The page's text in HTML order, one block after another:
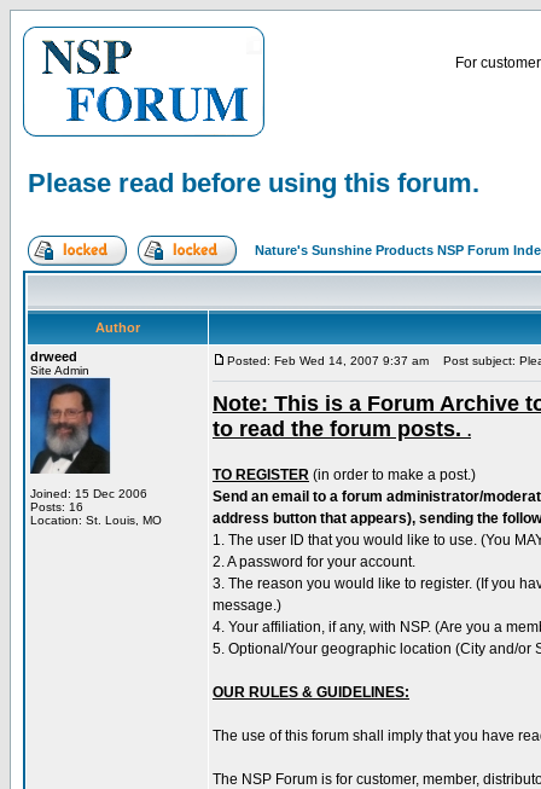
For
Please read before using this forum.
Nature's Sunshine Products NSP Forum
Author
drweed
Site Admin
Joined: 15 Dec 2006
Posts: 16
Location: St. Louis, MO
Posted: Feb Wed 14, 2007 9:37 am Post subject:
Note: This is a Forum Archive
to read the forum posts. .
TO REGISTER (in order to make a post.)
Send an email to a forum administrator/
address button that appears), sending the
1. The user ID that you would like to use. (You
2. A password for your account.
3. The reason you would like to register. (If you
message.)
4. Your affiliation, if any, with NSP. (Are you a
5. Optional/Your geographic location (City and/or
OUR RULES & GUIDELINES:
The use of this forum shall imply that you have
The NSP Forum is for customer, member,